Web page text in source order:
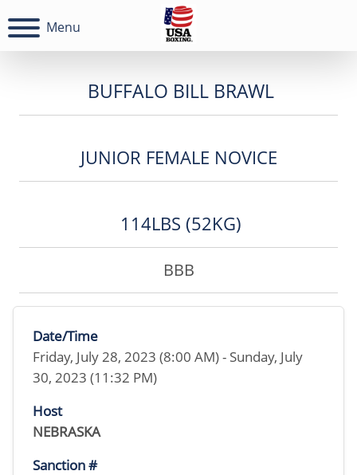
Menu
BUFFALO BILL BRAWL
JUNIOR FEMALE NOVICE
114LBS (52KG)
BBB
Date/Time
Friday, July 28, 2023 (8:00 AM) - Sunday, July
30, 2023 (11:32 PM)
Host
NEBRASKA
Sanction #